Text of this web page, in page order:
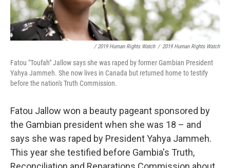
/ 2019 Human Rights Watch / 2019 Human Rights Watch
Fatou "Toufah" Jallow says she was raped by former Gambian President
Yahya Jammeh. She now lives in Canada but returned home to testify
before the nation's Truth Commission.
Fatou Jallow won a beauty pageant sponsored by
the Gambian president when she was 18 – and
says she was raped by President Yahya Jammeh.
This year she testified before Gambia's Truth,